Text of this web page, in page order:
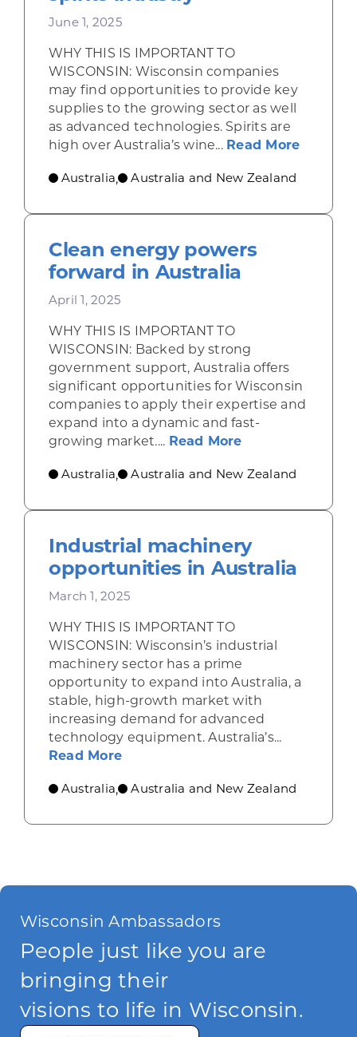
June 1, 2025
WHY THIS IS IMPORTANT TO
WISCONSIN: Wisconsin companies
may find opportunities to provide key
supplies to the growing sector as well
as advanced technologies. Spirits are
high over Australia’s wine... Read Moreabout
Australia, Australia and New Zealand
Clean energy powers
forward in Australia
April 1, 2025
WHY THIS IS IMPORTANT TO
WISCONSIN: Backed by strong
government support, Australia offers
significant opportunities for Wisconsin
companies to apply their expertise and
expand into a dynamic and fast-
growing market.... Read Moreabout Clean
Australia, Australia and New Zealand
Industrial machinery
opportunities in Australia
March 1, 2025
WHY THIS IS IMPORTANT TO
WISCONSIN: Wisconsin’s industrial
machinery sector has a prime
opportunity to expand into Australia, a
stable, high-growth market with
increasing demand for advanced
technology equipment. Australia’s...
Read Moreabout Industrial machinery
Australia, Australia and New Zealand
Wisconsin Ambassadors
People just like you are
bringing their
visions to life in Wisconsin.